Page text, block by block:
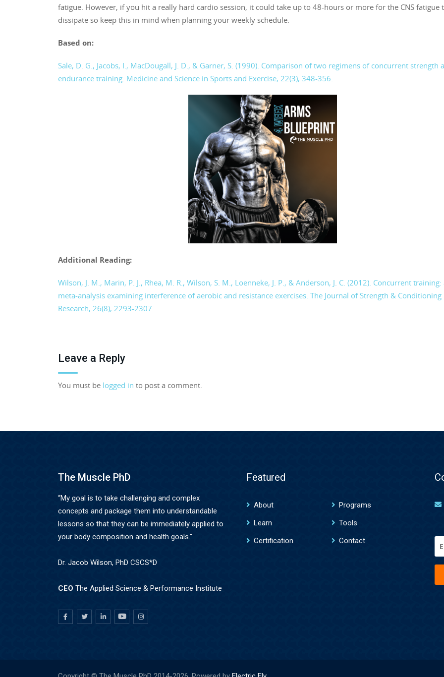
fatigue. However, if you hit a really hard cardio session, it could take up to 48-hours or more for the CNS fatigue
dissipate so keep this in mind when planning your weekly schedule.
Based on:
Sale, D. G., Jacobs, I., MacDougall, J. D., & Garner, S. (1990). Comparison of two regimens of concurrent strength
endurance training. Medicine and Science in Sports and Exercise, 22(3), 348-356.
Additional Reading:
Wilson, J. M., Marin, P. J., Rhea, M. R., Wilson, S. M., Loenneke, J. P., & Anderson, J. C. (2012). Concurrent training:
meta-analysis examining interference of aerobic and resistance exercises. The Journal of Strength & Conditioning
Research, 26(8), 2293-2307.
Leave a Reply
You must be logged in to post a comment.
The Muscle PhD
“My goal is to take challenging and complex
concepts and package them into understandable
lessons so that they can be immediately applied to
your body composition and health goals."
Dr. Jacob Wilson, PhD CSCS*D
CEO The Applied Science & Performance Institute
Featured
About
Programs
Learn
Tools
Certification
Contact